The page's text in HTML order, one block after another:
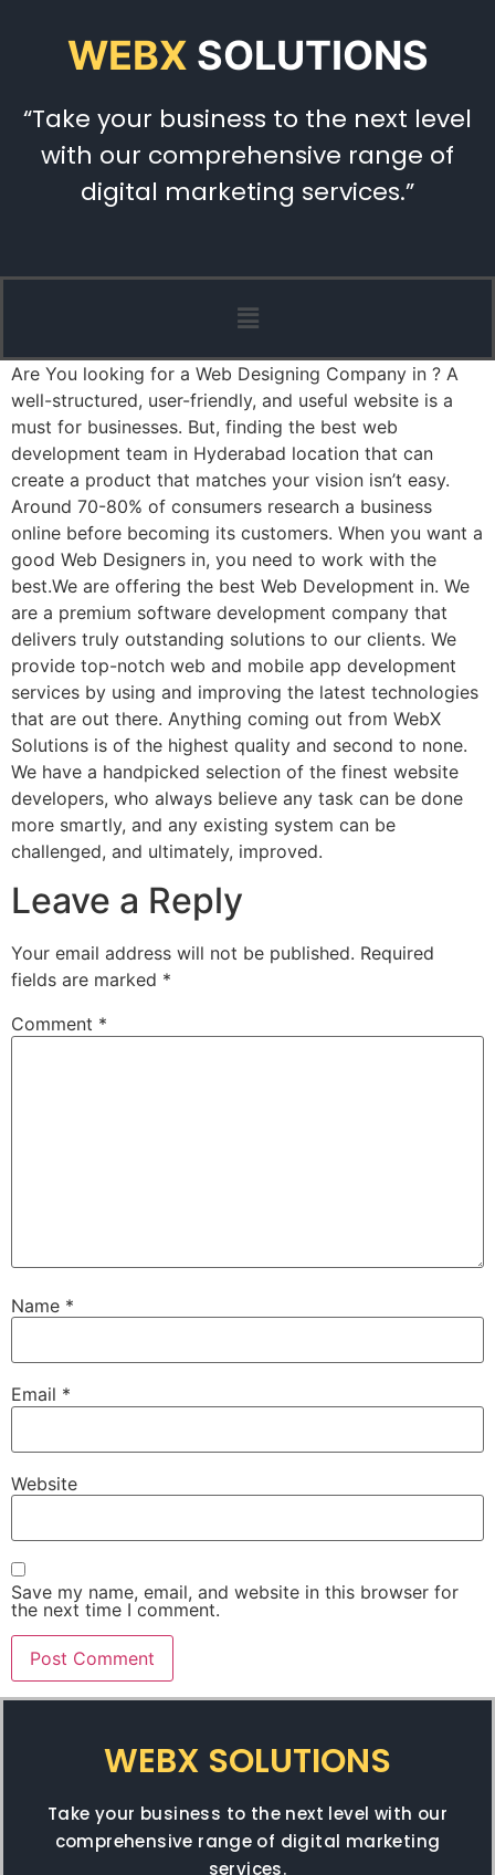
WEBX SOLUTIONS
“Take your business to the next level
with our comprehensive range of
digital marketing services.”
Are You looking for a Web Designing Company in ? A
well-structured, user-friendly, and useful website is a
must for businesses. But, finding the best web
development team in Hyderabad location that can
create a product that matches your vision isn’t easy.
Around 70-80% of consumers research a business
online before becoming its customers. When you want a
good Web Designers in, you need to work with the
best.We are offering the best Web Development in. We
are a premium software development company that
delivers truly outstanding solutions to our clients. We
provide top-notch web and mobile app development
services by using and improving the latest technologies
that are out there. Anything coming out from WebX
Solutions is of the highest quality and second to none.
We have a handpicked selection of the finest website
developers, who always believe any task can be done
more smartly, and any existing system can be
challenged, and ultimately, improved.
Leave a Reply
Your email address will not be published. Required
fields are marked *
Comment *
Name *
Email *
Website
Save my name, email, and website in this browser for
the next time I comment.
WEBX SOLUTIONS
Take your business to the next level with our
comprehensive range of digital marketing
services.